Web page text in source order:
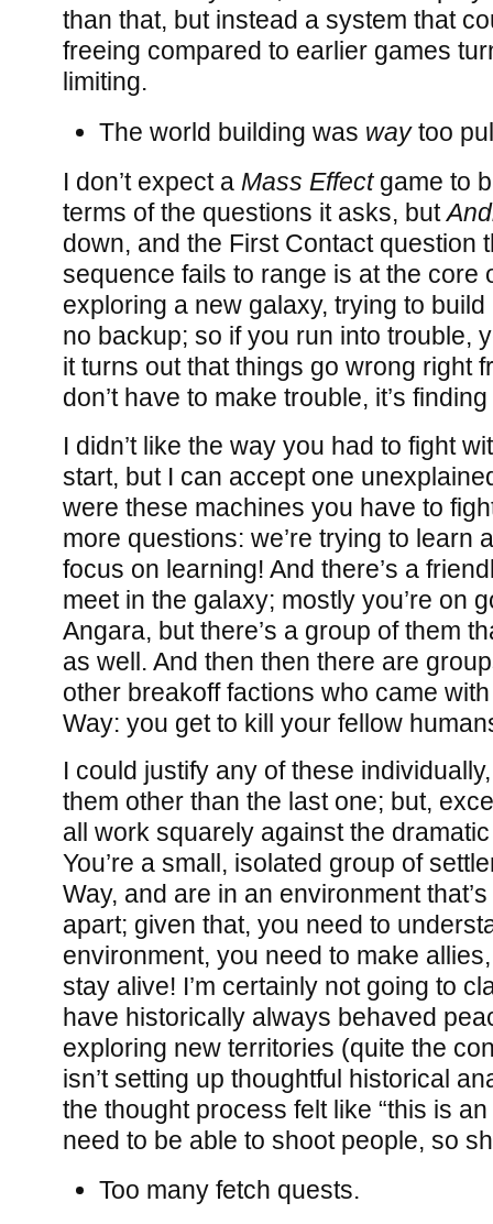
than that, but instead a system that
freeing compared to earlier games
limiting.
The world building was waytoo
I don’t expect a Mass Effectgame to
terms of the questions it asks, but
down, and the First Contact question
sequence fails to range is at the core
exploring a new galaxy, trying to
no backup; so if you run into trouble,
it turns out that things go wrong right
don’t have to make trouble, it’s
I didn’t like the way you had to fight
start, but I can accept one
were these machines you have to
more questions: we’re trying to learn
focus on learning! And there’s a
meet in the galaxy; mostly you’re on
Angara, but there’s a group of them
as well. And then then there are
other breakoff factions who came
Way: you get to kill your fellow
I could justify any of these
them other than the last one; but,
all work squarely against the
You’re a small, isolated group of
Way, and are in an environment
apart; given that, you need to
environment, you need to make
stay alive! I’m certainly not going to
have historically always behaved
exploring new territories (quite the
isn’t setting up thoughtful historical
the thought process felt like “this is
need to be able to shoot people, so
Too many fetch quests.